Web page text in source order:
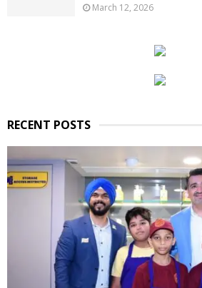
March 12, 2026
RECENT POSTS